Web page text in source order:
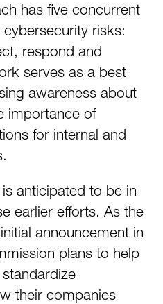
has five concurrent
risks:
respond and
serves as a best
awareness about
importance of
for internal and
anticipated to be in
earlier efforts. As the
announcement in
plans to help
their companies